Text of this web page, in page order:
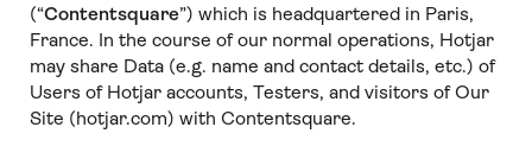
(“Contentsquare”) which is headquartered in Paris,
France. In the course of our normal operations, Hotjar
may share Data (e.g. name and contact details, etc.) of
Users of Hotjar accounts, Testers, and visitors of Our
Site (hotjar.com) with Contentsquare.